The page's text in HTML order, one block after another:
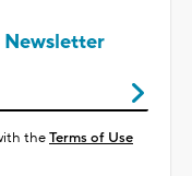
Newsletter
theTerms of Use